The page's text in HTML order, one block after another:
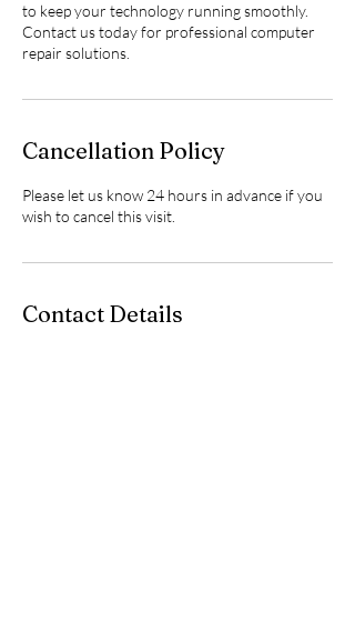
to keep your technology running smoothly.
Contact us today for professional computer
repair solutions.
Cancellation Policy
Please let us know 24 hours in advance if you
wish to cancel this visit.
Contact Details